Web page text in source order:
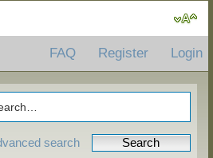
FAQ Register Login
search